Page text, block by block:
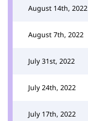
August 14th, 2022
August 7th, 2022
July 31st, 2022
July 24th, 2022
July 17th, 2022